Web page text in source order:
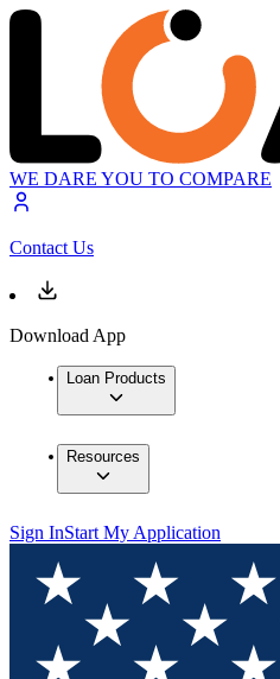
WE DARE YOU TO COMPARE
Contact Us
Download App
Loan Products
Resources
Sign InStart My Application